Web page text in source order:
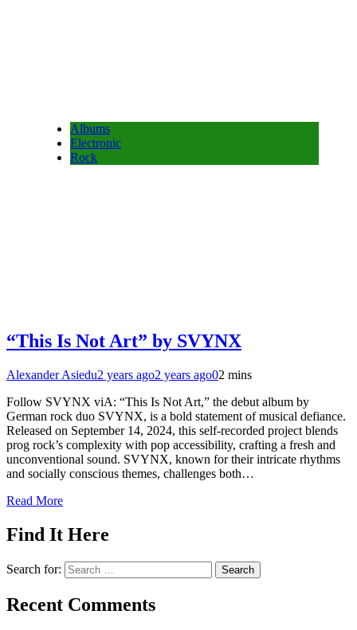
Albums
Electronic
Rock
“This Is Not Art” by SVYNX
Alexander Asiedu2 years ago2 years ago02 mins
Follow SVYNX viA: “This Is Not Art,” the debut album by
German rock duo SVYNX, is a bold statement of musical defiance.
Released on September 14, 2024, this self-recorded project blends
prog rock’s complexity with pop accessibility, crafting a fresh and
unconventional sound. SVYNX, known for their intricate rhythms
and socially conscious themes, challenges both…
Read More
Find It Here
Search for:
Recent Comments